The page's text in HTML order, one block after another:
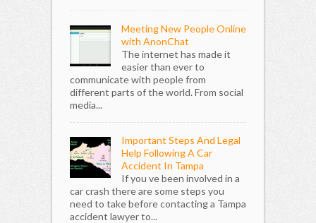
Meeting New People Online
with AnonChat
The internet has made it
easier than ever to
communicate with people from
different parts of the world. From social
media...
Important Steps And Legal
Help Following A Car
Accident In Tampa
If you ve been involved in a
car crash there are some steps you
need to take before contacting a Tampa
accident lawyer to...